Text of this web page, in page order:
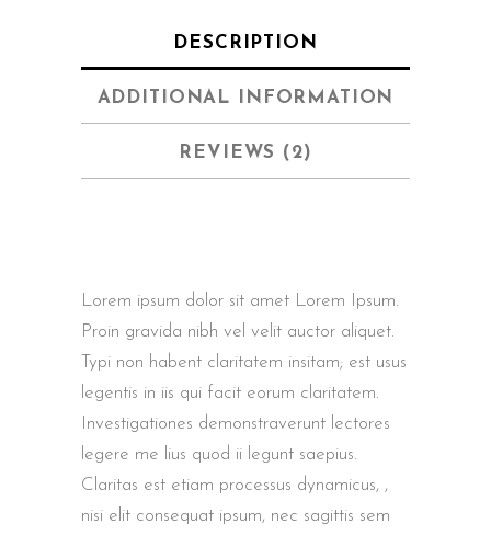
DESCRIPTION
ADDITIONAL INFORMATION
REVIEWS (2)
Lorem ipsum dolor sit amet Lorem Ipsum.
Proin gravida nibh vel velit auctor aliquet.
Typi non habent claritatem insitam; est usus
legentis in iis qui facit eorum claritatem.
Investigationes demonstraverunt lectores
legere me lius quod ii legunt saepius.
Claritas est etiam processus dynamicus, ,
nisi elit consequat ipsum, nec sagittis sem